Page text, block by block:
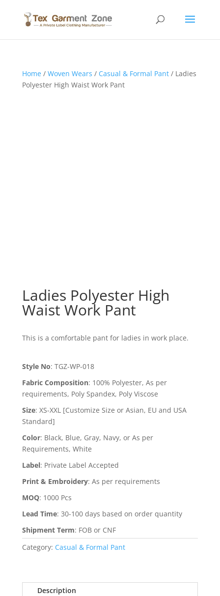
Home/ Woven Wears / Casual & Formal Pant/ Ladies
Polyester High Waist Work Pant
Ladies Polyester High
Waist Work Pant
This is a comfortable pant for ladies in work place.
Style No: TGZ-WP-018
Fabric Composition: 100% Polyester, As per
requirements, Poly Spandex, Poly Viscose
Size: XS-XXL [Customize Size or Asian, EU and USA
Standard]
Color: Black, Blue, Gray, Navy, or As per
Requirements, White
Label: Private Label Accepted
Print & Embroidery: As per requirements
MOQ: 1000 Pcs
Lead Time: 30-100 days based on order quantity
Shipment Term: FOB or CNF
Category: Casual & Formal Pant
Description